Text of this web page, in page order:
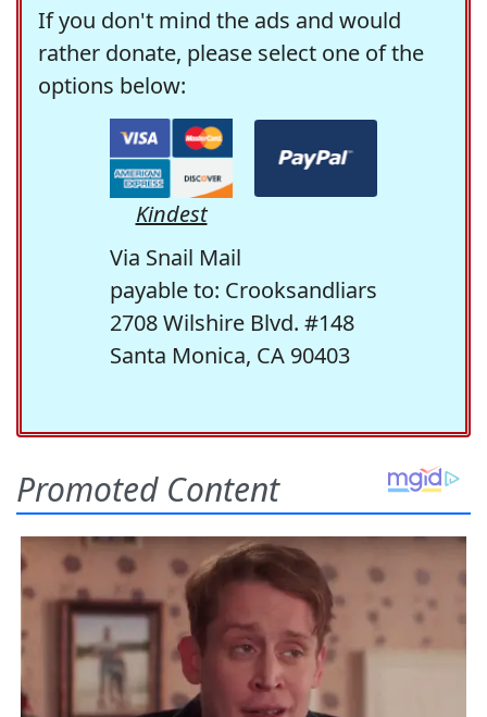
If you don't mind the ads and would
rather donate, please select one of the
options below:
Kindest
Via Snail Mail
payable to: Crooksandliars
2708 Wilshire Blvd. #148
Santa Monica, CA 90403